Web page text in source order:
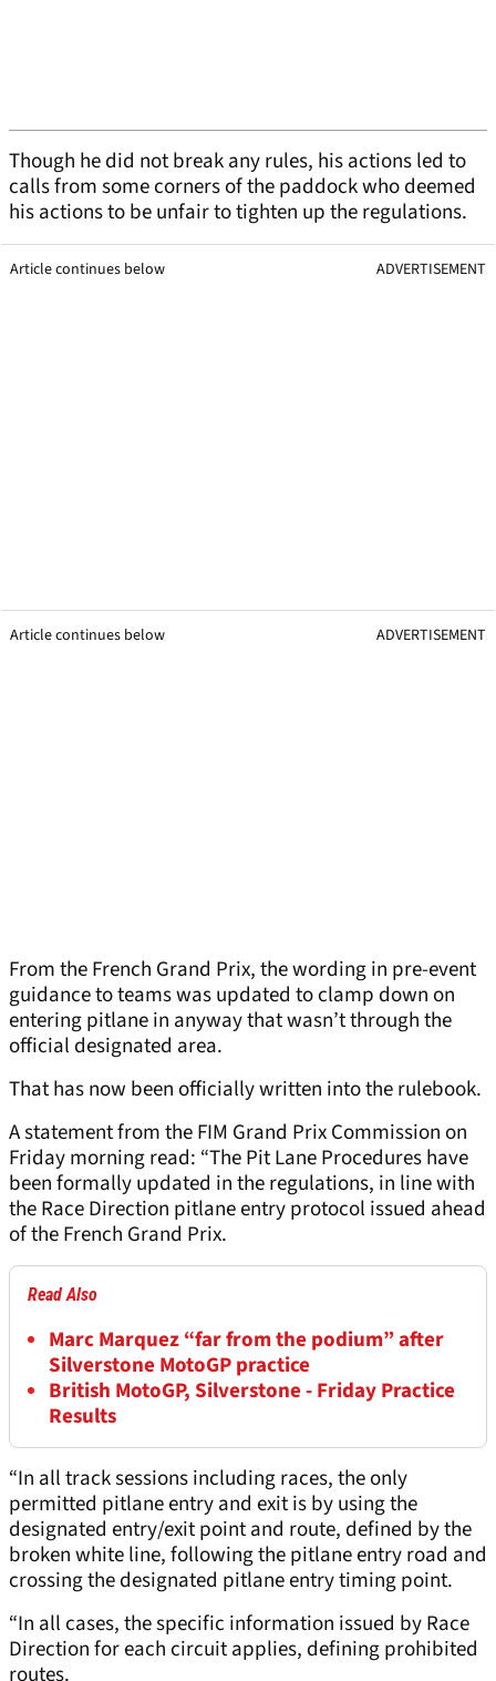
Though he did not break any rules, his actions led to
calls from some corners of the paddock who deemed
his actions to be unfair to tighten up the regulations.
Article continues below ADVERTISEMENT
Article continues below ADVERTISEMENT
From the French Grand Prix, the wording in pre-event
guidance to teams was updated to clamp down on
entering pitlane in anyway that wasn’t through the
official designated area.
That has now been officially written into the rulebook.
A statement from the FIM Grand Prix Commission on
Friday morning read: “The Pit Lane Procedures have
been formally updated in the regulations, in line with
the Race Direction pitlane entry protocol issued ahead
of the French Grand Prix.
Read Also
Marc Marquez “far from the podium” after
Silverstone MotoGP practice
British MotoGP, Silverstone - Friday Practice
Results
“In all track sessions including races, the only
permitted pitlane entry and exit is by using the
designated entry/exit point and route, defined by the
broken white line, following the pitlane entry road and
crossing the designated pitlane entry timing point.
“In all cases, the specific information issued by Race
Direction for each circuit applies, defining prohibited